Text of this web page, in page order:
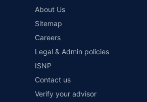
6.15%
6.05%
6.05%
About Us
Sitemap
Careers
Legal & Admin policies
ISNP
Contact us
Verify your advisor